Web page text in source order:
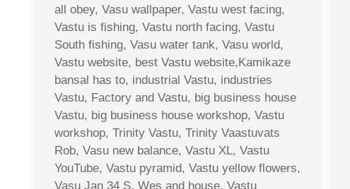
all obey, Vasu wallpaper, Vastu west facing,
Vastu is fishing, Vastu north facing, Vastu
South fishing, Vasu water tank, Vasu world,
Vastu website, best Vastu website,Kamikaze
bansal has to, industrial Vastu, industries
Vastu, Factory and Vastu, big business house
Vastu, big business house workshop, Vastu
workshop, Trinity Vastu, Trinity Vaastuvats
Rob, Vasu new balance, Vastu XL, Vastu
YouTube, Vastu pyramid, Vastu yellow flowers,
Vasu Jan 34 S. Wes and house, Vastu